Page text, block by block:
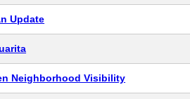
Update
Neighborhood Visibility